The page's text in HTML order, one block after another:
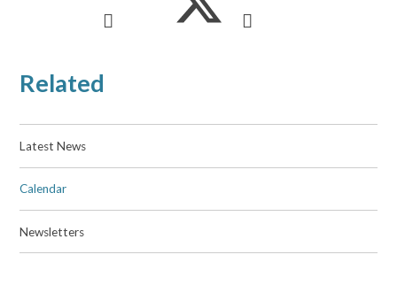
Related
Latest News
Calendar
Newsletters